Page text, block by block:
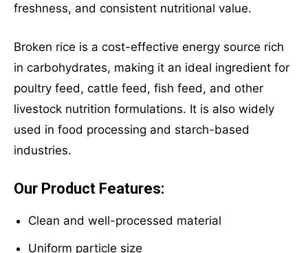
freshness, and consistent nutritional value.
Broken rice is a cost-effective energy source rich
in carbohydrates, making it an ideal ingredient for
poultry feed, cattle feed, fish feed, and other
livestock nutrition formulations. It is also widely
used in food processing and starch-based
industries.
Our Product Features:
Clean and well-processed material
Uniform particle size